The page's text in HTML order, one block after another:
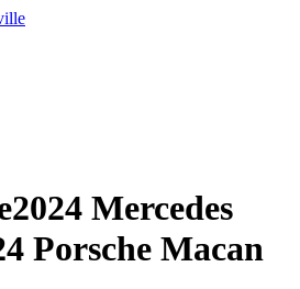
2024 Mercedes
Porsche Macan